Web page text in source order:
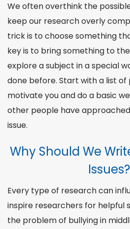
Social Justice Essay
Current Social Issues
LGBT Topic Ideas
Feminism Essay Topics
Abortion Essay Topics
Migration and Immigration
Inequality Social Issues
Getting Some Help and
We often overthink the
keep our research overly
trick is to choose something
key is to bring something to
explore a subject in a special
done before. Start with a list of
motivate you and do a basic
other people have
issue.
Why Should We
Issues?
Every type of research can
inspire researchers for helpful
the problem of bullying in